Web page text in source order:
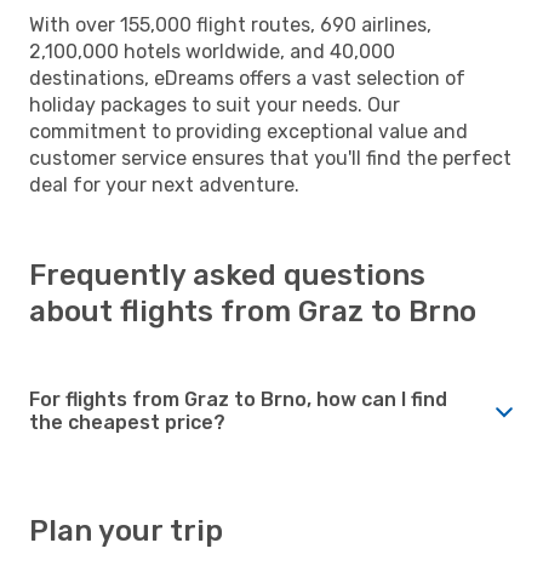
With over 155,000 flight routes, 690 airlines,
2,100,000 hotels worldwide, and 40,000
destinations, eDreams offers a vast selection of
holiday packages to suit your needs. Our
commitment to providing exceptional value and
customer service ensures that you'll find the perfect
deal for your next adventure.
Frequently asked questions
about flights from Graz to Brno
For flights from Graz to Brno, how can I find
the cheapest price?
Plan your trip